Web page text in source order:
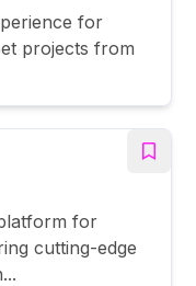
for
projects from
for
cutting-edge